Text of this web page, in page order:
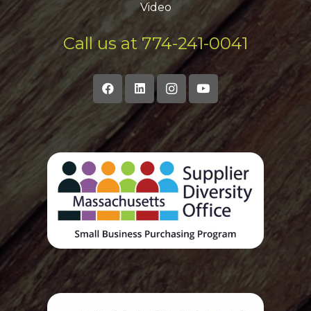
Video
Call us at 774-241-0041